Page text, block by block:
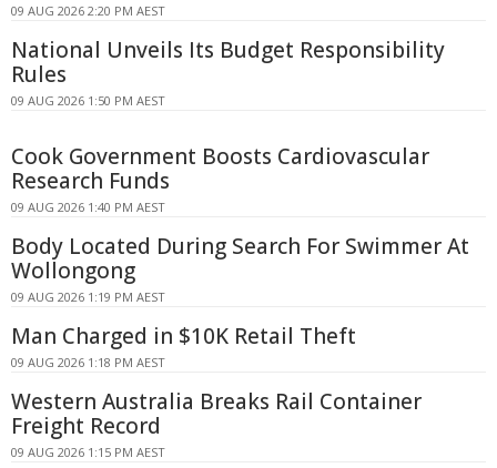
09 AUG 2026 2:20 PM AEST
National Unveils Its Budget Responsibility
Rules
09 AUG 2026 1:50 PM AEST
Cook Government Boosts Cardiovascular
Research Funds
09 AUG 2026 1:40 PM AEST
Body Located During Search For Swimmer At
Wollongong
09 AUG 2026 1:19 PM AEST
Man Charged in $10K Retail Theft
09 AUG 2026 1:18 PM AEST
Western Australia Breaks Rail Container
Freight Record
09 AUG 2026 1:15 PM AEST